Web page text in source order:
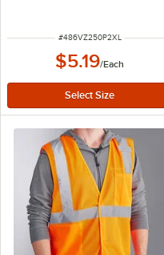
ITEM NUMBER
#486VZ250P2XL
$5.19/Each